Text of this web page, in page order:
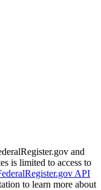
and
is limited to access to
API
to learn more about